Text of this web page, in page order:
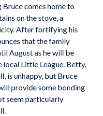
Bruce comes home to
on the stove, a
After fortifying his
that the family
August as he will be
local Little League. Betty,
is unhappy, but Bruce
provide some bonding
seem particularly